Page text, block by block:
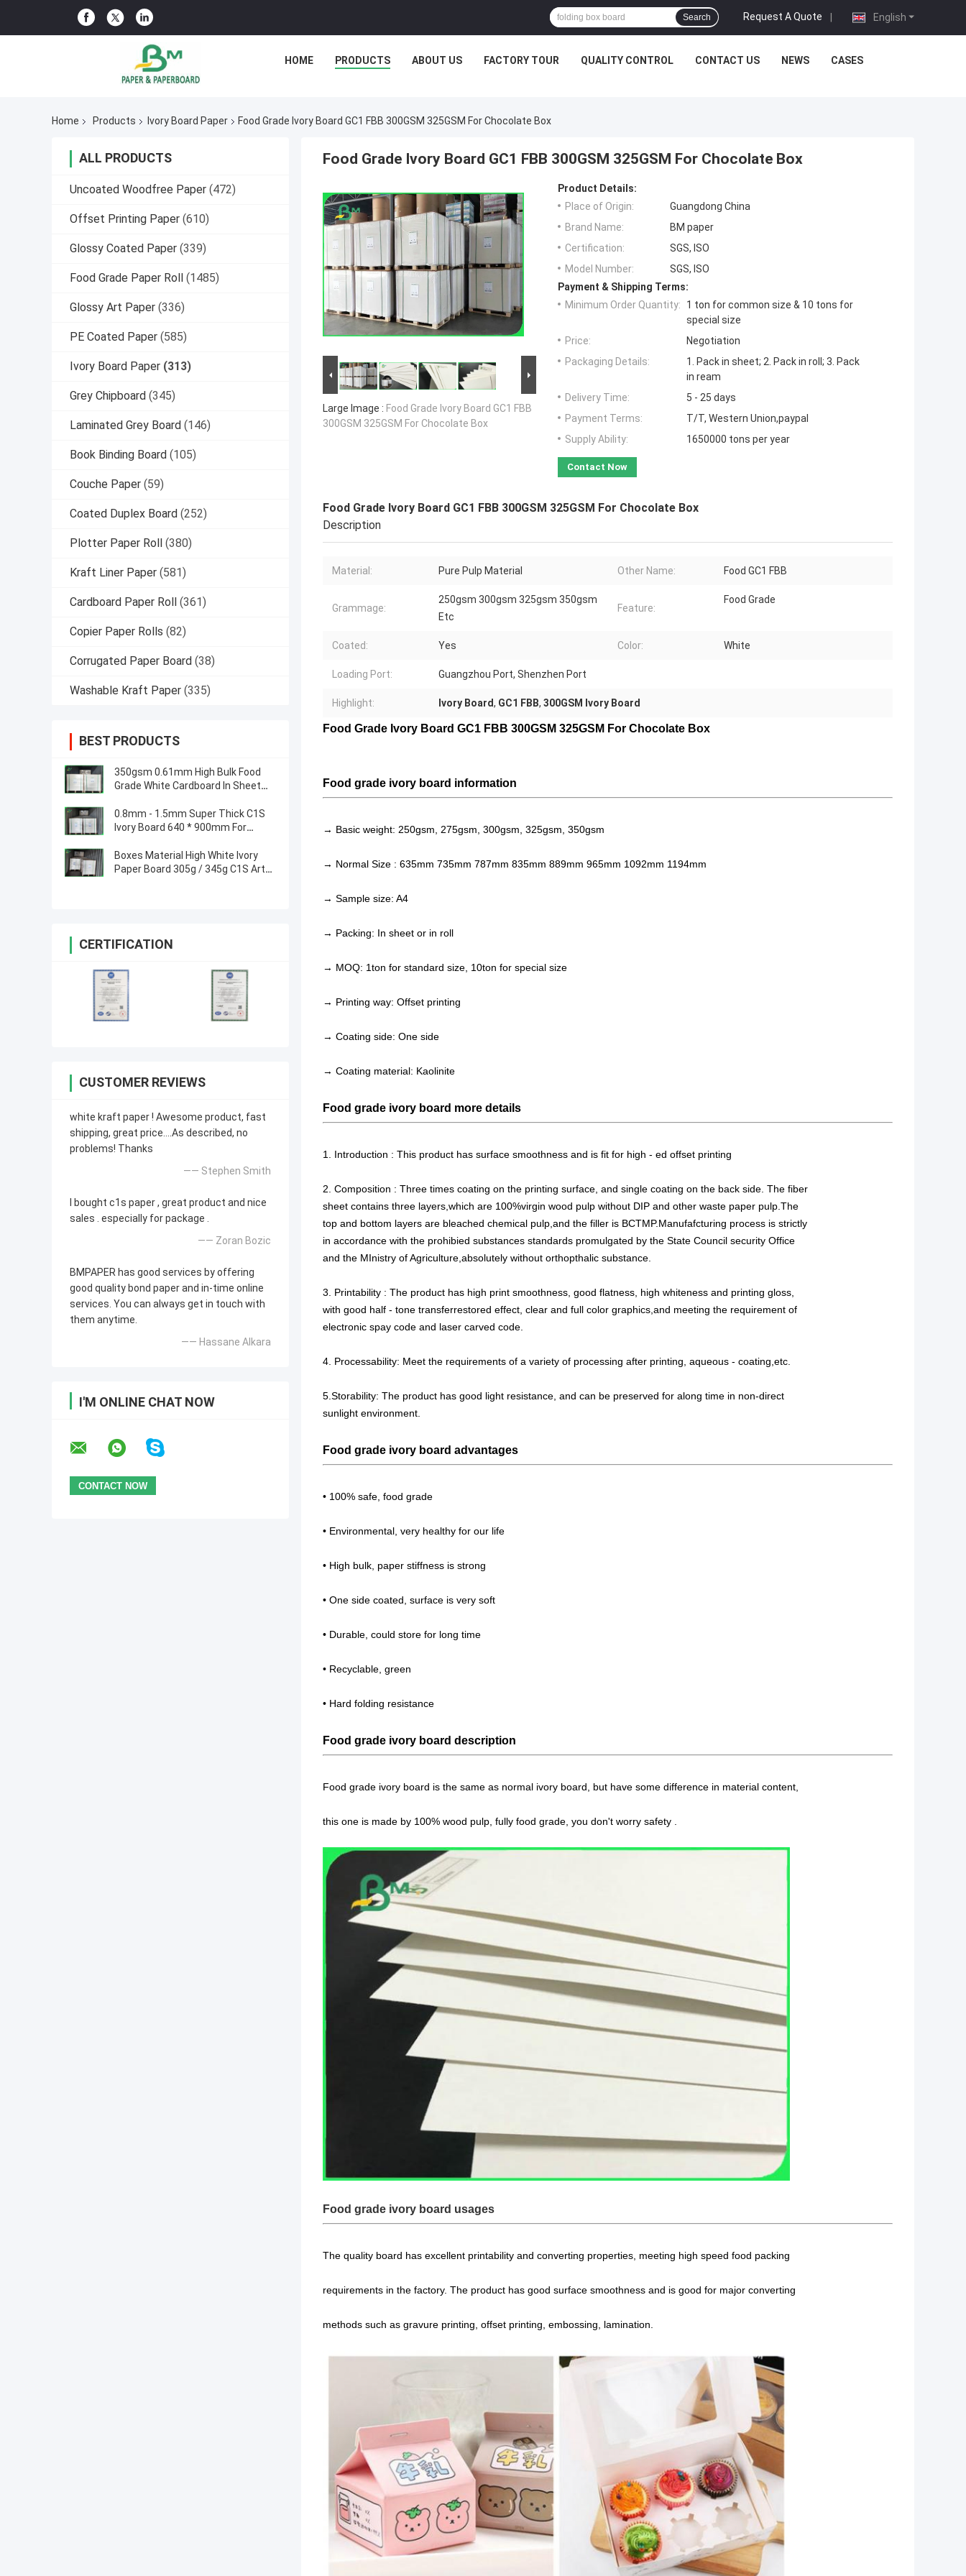
English
Request A Quote |
Search
HOME PRODUCTS ABOUT US FACTORY TOUR QUALITY CONTROL CONTACT US NEWS CASES
Home Products Ivory Board Paper Food Grade Ivory Board GC1 FBB 300GSM 325GSM For Chocolate Box
ALL PRODUCTS
Uncoated Woodfree Paper (472)
Offset Printing Paper (610)
Glossy Coated Paper (339)
Food Grade Paper Roll (1485)
Glossy Art Paper (336)
PE Coated Paper (585)
Ivory Board Paper (313)
Grey Chipboard (345)
Laminated Grey Board (146)
Book Binding Board (105)
Couche Paper (59)
Coated Duplex Board (252)
Plotter Paper Roll (380)
Kraft Liner Paper (581)
Cardboard Paper Roll (361)
Copier Paper Rolls (82)
Corrugated Paper Board (38)
Washable Kraft Paper (335)
BEST PRODUCTS
350gsm 0.61mm High Bulk Food
Grade White Cardboard In Sheet
0.8mm - 1.5mm Super Thick C1S
Ivory Board 640 * 900mm For
Boxes Material High White Ivory
Paper Board 305g / 345g C1S Art
CERTIFICATION
CUSTOMER REVIEWS
white kraft paper ! Awesome product, fast
shipping, great price....As described, no
problems! Thanks
—— Stephen Smith
I bought c1s paper , great product and nice
sales . especially for package .
—— Zoran Bozic
BMPAPER has good services by offering
good quality bond paper and in-time online
services. You can always get in touch with
them anytime.
—— Hassane Alkara
I'M ONLINE CHAT NOW
Food Grade Ivory Board GC1 FBB 300GSM 325GSM For Chocolate Box
Large Image : Food Grade Ivory Board GC1 FBB
300GSM 325GSM For Chocolate Box
Product Details:
Place of Origin:
Guangdong China
Brand Name:
BM paper
Certification:
SGS, ISO
Model Number:
SGS, ISO
Payment & Shipping Terms:
Minimum Order Quantity:
1 ton for common size & 10 tons for
special size
Price:
Negotiation
Packaging Details:
1. Pack in sheet; 2. Pack in roll; 3. Pack
in ream
Delivery Time:
5 - 25 days
Payment Terms:
T/T, Western Union,paypal
Supply Ability:
1650000 tons per year
Contact Now
Food Grade Ivory Board GC1 FBB 300GSM 325GSM For Chocolate Box
Description
Material: Pure Pulp Material Other Name: Food GC1 FBB
Grammage:
250gsm 300gsm 325gsm 350gsm
Etc
Feature:
Food Grade
Coated: Yes Color: White
Loading Port: Guangzhou Port, Shenzhen Port
Highlight: Ivory Board, GC1 FBB, 300GSM Ivory Board
Food Grade Ivory Board GC1 FBB 300GSM 325GSM For Chocolate Box
Food grade ivory board information
→ Basic weight: 250gsm, 275gsm, 300gsm, 325gsm, 350gsm
→ Normal Size : 635mm 735mm 787mm 835mm 889mm 965mm 1092mm 1194mm
→ Sample size: A4
→ Packing: In sheet or in roll
→ MOQ: 1ton for standard size, 10ton for special size
→ Printing way: Offset printing
→ Coating side: One side
→ Coating material: Kaolinite
Food grade ivory board more details
1. Introduction : This product has surface smoothness and is fit for high - ed offset printing
2. Composition : Three times coating on the printing surface, and single coating on the back side. The fiber
sheet contains three layers,which are 100%virgin wood pulp without DIP and other waste paper pulp.The
top and bottom layers are bleached chemical pulp,and the filler is BCTMP.Manufafcturing process is strictly
in accordance with the prohibied substances standards promulgated by the State Council security Office
and the MInistry of Agriculture,absolutely without orthopthalic substance.
3. Printability : The product has high print smoothness, good flatness, high whiteness and printing gloss,
with good half - tone transferrestored effect, clear and full color graphics,and meeting the requirement of
electronic spay code and laser carved code.
4. Processability: Meet the requirements of a variety of processing after printing, aqueous - coating,etc.
5.Storability: The product has good light resistance, and can be preserved for along time in non-direct
sunlight environment.
Food grade ivory board advantages
• 100% safe, food grade
• Environmental, very healthy for our life
• High bulk, paper stiffness is strong
• One side coated, surface is very soft
• Durable, could store for long time
• Recyclable, green
• Hard folding resistance
Food grade ivory board description
Food grade ivory board is the same as normal ivory board, but have some difference in material content,
this one is made by 100% wood pulp, fully food grade, you don't worry safety .
Food grade ivory board usages
The quality board has excellent printability and converting properties, meeting high speed food packing
requirements in the factory. The product has good surface smoothness and is good for major converting
methods such as gravure printing, offset printing, embossing, lamination.